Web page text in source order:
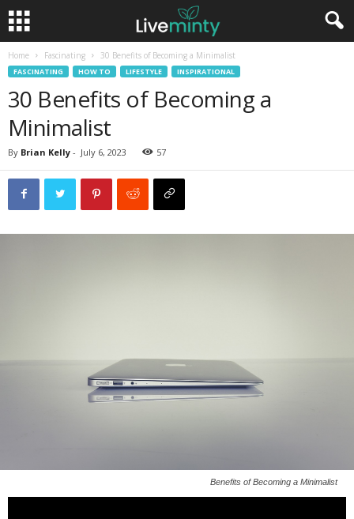
Home Fascinating 30 Benefits of Becoming a Minimalist
FASCINATING HOW TO LIFESTYLE INSPIRATIONAL
30 Benefits of Becoming a
Minimalist
By Brian Kelly - July 6, 2023 57
Benefits of Becoming a Minimalist